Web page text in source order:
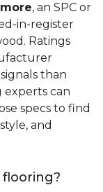
, an SPC or
in-register
Ratings
than
experts can
specs to find
and